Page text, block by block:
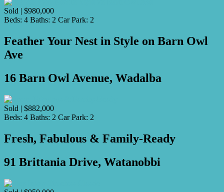
Sold | $980,000
Beds: 4 Baths: 2 Car Park: 2
Feather Your Nest in Style on Barn Owl
Ave
16 Barn Owl Avenue, Wadalba
Sold | $882,000
Beds: 4 Baths: 2 Car Park: 2
Fresh, Fabulous & Family-Ready
91 Brittania Drive, Watanobbi